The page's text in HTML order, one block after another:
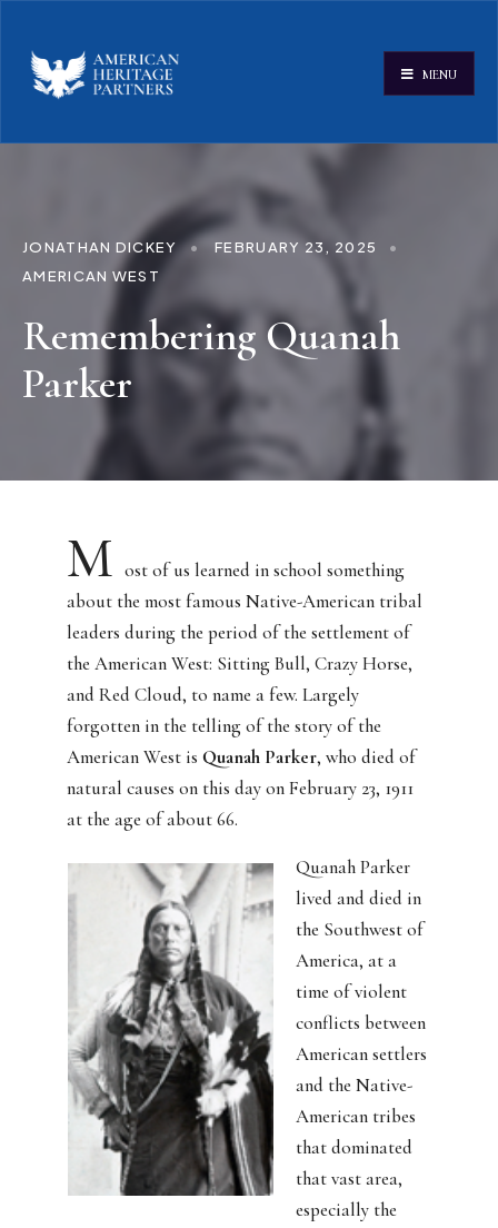
MENU
JONATHAN DICKEY • FEBRUARY 23, 2025
•
AMERICAN WEST
Remembering Quanah
Parker
M ost of us learned in school something
about the most famous Native-American tribal
leaders during the period of the settlement of
the American West: Sitting Bull, Crazy Horse,
and Red Cloud, to name a few. Largely
forgotten in the telling of the story of the
American West is Quanah Parker, who died of
natural causes on this day on February 23, 1911
at the age of about 66.
Quanah Parker
lived and died in
the Southwest of
America, at a
time of violent
conflicts between
American settlers
and the Native-
American tribes
that dominated
that vast area,
especially the